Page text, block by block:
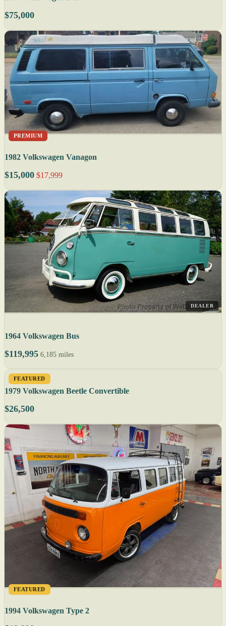
$75,000
PREMIUM
1982 Volkswagen Vanagon
$15,000 $17,999
DEALER
1964 Volkswagen Bus
$119,995 6,185 miles
FEATURED
1979 Volkswagen Beetle Convertible
$26,500
FEATURED
1994 Volkswagen Type 2